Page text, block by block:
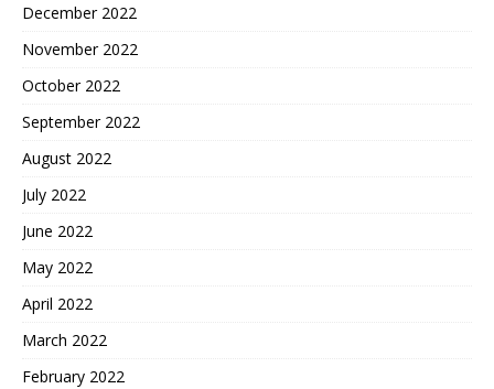
December 2022
November 2022
October 2022
September 2022
August 2022
July 2022
June 2022
May 2022
April 2022
March 2022
February 2022